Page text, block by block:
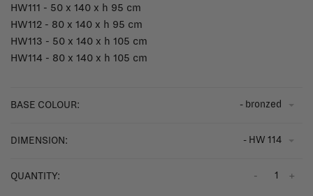
HW111 - 50 x 140 x h 95 cm
HW112 - 80 x 140 x h 95 cm
HW113 - 50 x 140 x h 105 cm
HW114 - 80 x 140 x h 105 cm
BASE COLOUR: - bronzed
DIMENSION: - HW 114
QUANTITY: +
-